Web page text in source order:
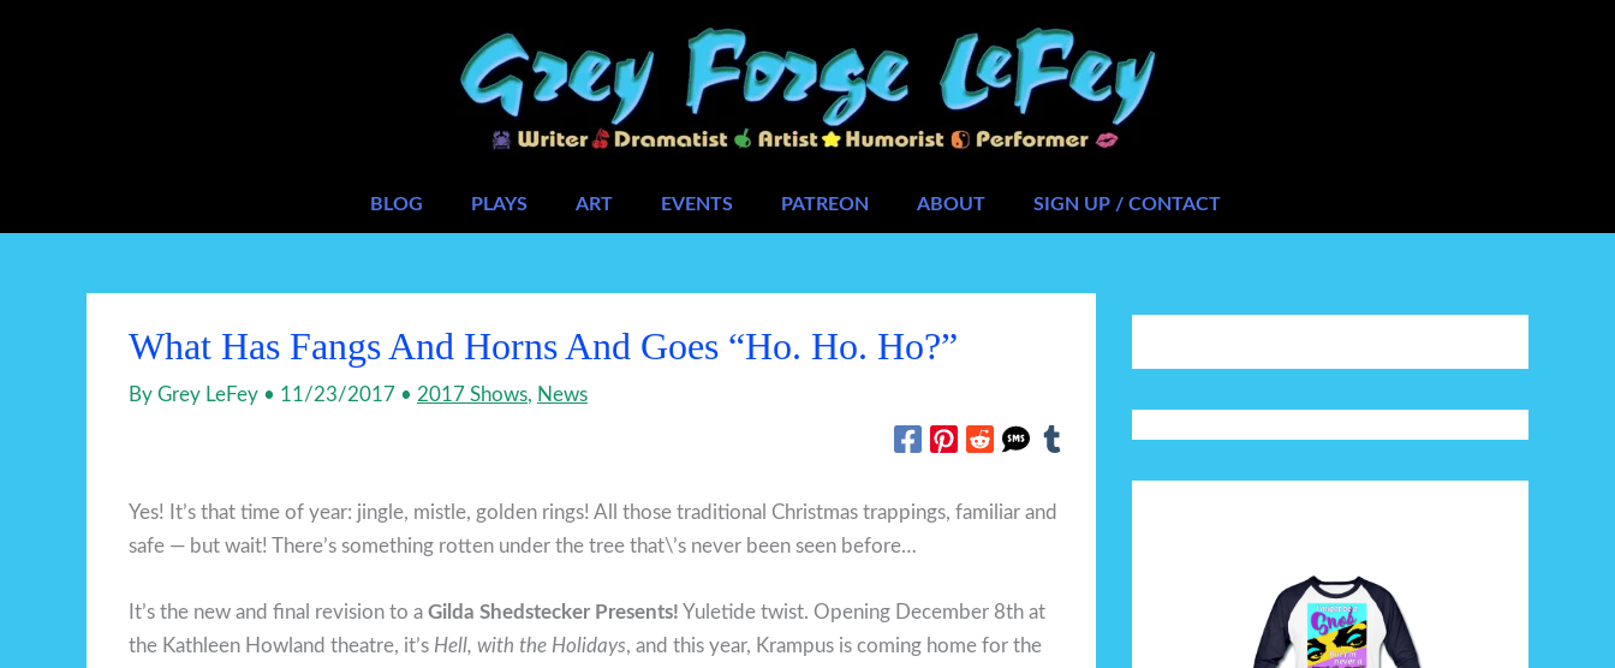
BLOG PLAYS ART EVENTS PATREON ABOUT SIGN UP / CONTACT
What Has Fangs And Horns And Goes “Ho. Ho. Ho?”
By Grey LeFey • 11/23/2017 • 2017 Shows, News
Yes! It’s that time of year: jingle, mistle, golden rings! All those traditional Christmas trappings, familiar and
safe — but wait! There’s something rotten under the tree that\’s never been seen before…
It’s the new and final revision to a Gilda Shedstecker Presents! Yuletide twist. Opening December 8th at
the Kathleen Howland theatre, it’s Hell, with the Holidays, and this year, Krampus is coming home for the